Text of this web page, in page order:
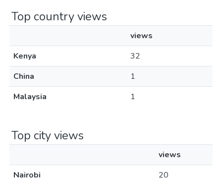
Top country views
views
Kenya
32
China
1
Malaysia
1
Top city views
views
Nairobi
20